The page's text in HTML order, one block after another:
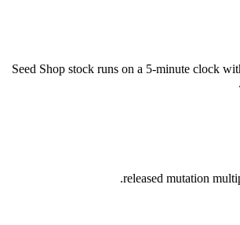
Seed Shop stock runs on a 5-minute clock